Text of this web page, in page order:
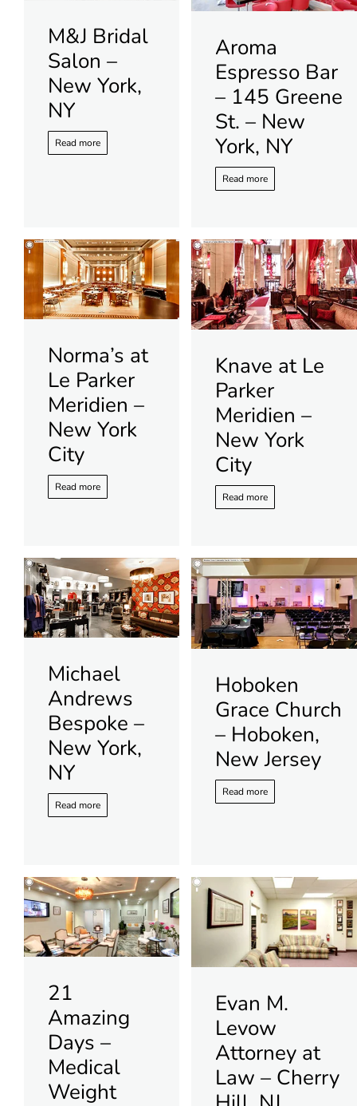
M&J Bridal
Salon –
New York,
NY
Read more
Aroma
Espresso Bar
– 145 Greene
St. – New
York, NY
Read more
Norma’s at
Le Parker
Meridien –
New York
City
Read more
Knave at Le
Parker
Meridien –
New York
City
Read more
Michael
Andrews
Bespoke –
New York,
NY
Read more
Hoboken
Grace Church
– Hoboken,
New Jersey
Read more
21
Amazing
Days –
Medical
Weight
Evan M.
Levow
Attorney at
Law – Cherry